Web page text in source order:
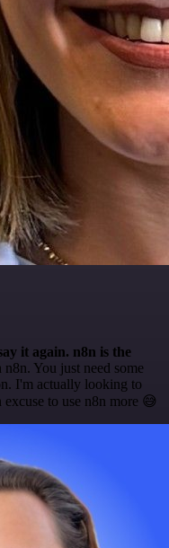
it again. n8n is the
You just need some
I'm actually looking to
excuse to use n8n more 😅